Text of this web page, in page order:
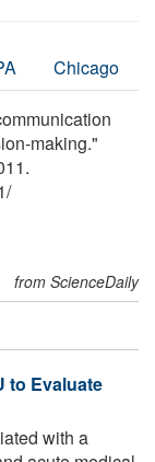
Chicago
making."
/
from ScienceDaily
to Evaluate
with a